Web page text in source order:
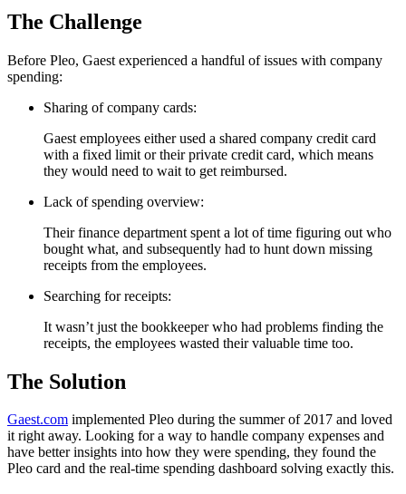
The Challenge
Before Pleo, Gaest experienced a handful of issues with company
spending:
Sharing of company cards:
Gaest employees either used a shared company credit card
with a fixed limit or their private credit card, which means
they would need to wait to get reimbursed.
Lack of spending overview:
Their finance department spent a lot of time figuring out who
bought what, and subsequently had to hunt down missing
receipts from the employees.
Searching for receipts:
It wasn’t just the bookkeeper who had problems finding the
receipts, the employees wasted their valuable time too.
The Solution
Gaest.com implemented Pleo during the summer of 2017 and loved
it right away. Looking for a way to handle company expenses and
have better insights into how they were spending, they found the
Pleo card and the real-time spending dashboard solving exactly this.